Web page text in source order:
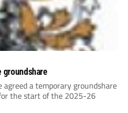
groundshare
agreed a temporary groundshare
the start of the 2025-26